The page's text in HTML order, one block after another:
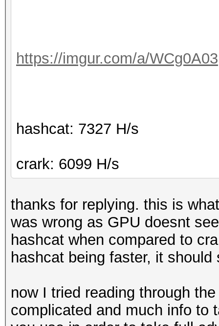
https://imgur.com/a/WCg0A03
hashcat: 7327 H/s
crark: 6099 H/s
thanks for replying. this is
was wrong as GPU doesnt
hashcat when compared to
hashcat being faster, it
now I tried reading through
complicated and much info